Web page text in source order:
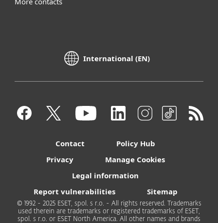
International (EN)
Contact
Policy Hub
Privacy
Manage Cookies
Legal information
Report vulnerabilities
Sitemap
© 1992 - 2025 ESET, spol. s r.o. - All rights reserved. Trademarks
used therein are trademarks or registered trademarks of ESET,
spol. s r.o. or ESET North America. All other names and brands